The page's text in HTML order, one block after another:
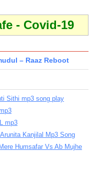
- Covid-19
– Raaz Reboot
Sithi mp3 song play
mp3
Kanjilal Mp3 Song
Humsafar Vs Ab Mujhe